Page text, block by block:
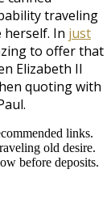
traveling
herself. In just
to offer that
Elizabeth II
quoting with
links.
old desire.
before deposits.